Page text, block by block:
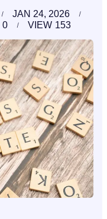
JAN 24, 2026
0 153
VIEW